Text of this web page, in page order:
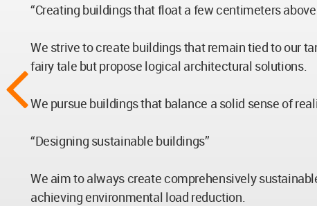
“Creating buildings that float a few centimeters
We strive to create buildings that remain tied to our
fairy tale but propose logical architectural solutions.
We pursue buildings that balance a solid sense of
“Designing sustainable buildings”
We aim to always create comprehensively
achieving environmental load reduction.